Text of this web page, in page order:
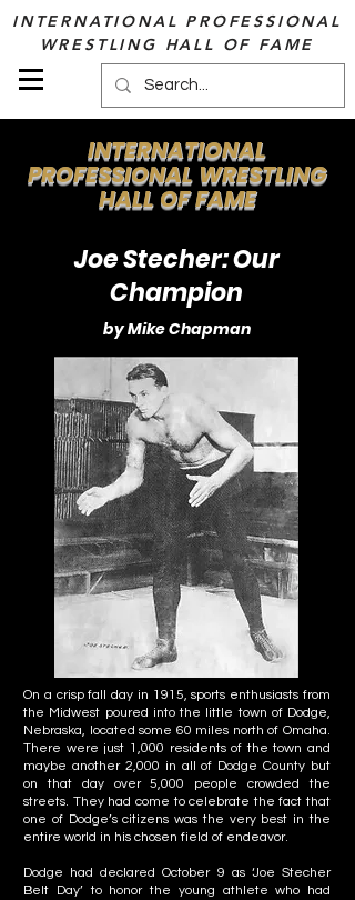
INTERNATIONAL PROFESSIONAL
WRESTLING HALL OF FAME
INTERNATIONAL
PROFESSIONAL WRESTLING
HALL OF FAME
Joe Stecher: Our
Champion
by Mike Chapman
On a crisp fall day in 1915, sports enthusiasts from
the Midwest poured into the little town of Dodge,
Nebraska, located some 60 miles north of Omaha.
There were just 1,000 residents of the town and
maybe another 2,000 in all of Dodge County but
on that day over 5,000 people crowded the
streets. They had come to celebrate the fact that
one of Dodge’s citizens was the very best in the
entire world in his chosen field of endeavor.
Dodge had declared October 9 as ‘Joe Stecher
Belt Day’ to honor the young athlete who had